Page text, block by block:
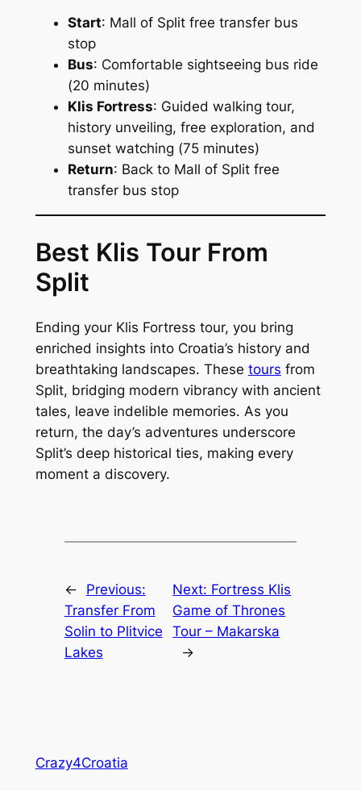
Start: Mall of Split free transfer bus
stop
Bus: Comfortable sightseeing bus ride
(20 minutes)
Klis Fortress: Guided walking tour,
history unveiling, free exploration, and
sunset watching (75 minutes)
Return: Back to Mall of Split free
transfer bus stop
Best Klis Tour From
Split
Ending your Klis Fortress tour, you bring
enriched insights into Croatia’s history and
breathtaking landscapes. These tours from
Split, bridging modern vibrancy with ancient
tales, leave indelible memories. As you
return, the day’s adventures underscore
Split’s deep historical ties, making every
moment a discovery.
←
Previous:
Transfer From
Solin to Plitvice
Lakes
Next: Fortress Klis
Game of Thrones
Tour – Makarska
→
Crazy4Croatia